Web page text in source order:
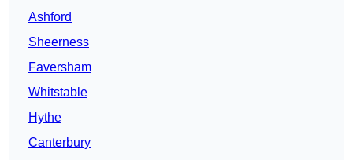
Ashford
Sheerness
Faversham
Whitstable
Hythe
Canterbury